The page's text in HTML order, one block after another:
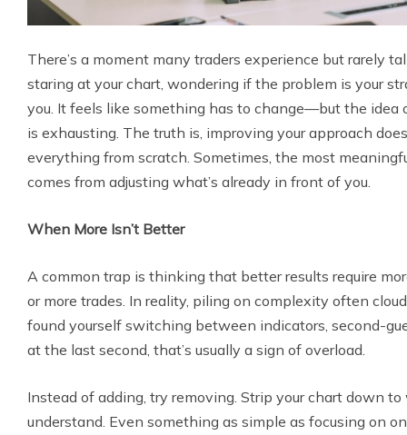
There’s a moment many traders experience but rarely
staring at your chart, wondering if the problem is your
you. It feels like something has to change—but the idea
is exhausting. The truth is, improving your approach
everything from scratch. Sometimes, the most
comes from adjusting what’s already in front of you.
When More Isn’t Better
A common trap is thinking that better results require
or more trades. In reality, piling on complexity often
found yourself switching between indicators, second-
at the last second, that’s usually a sign of overload.
Instead of adding, try removing. Strip your chart down
understand. Even something as simple as focusing on